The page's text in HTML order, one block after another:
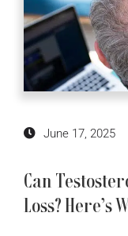
June 17, 2025
Can
Loss? Here’s